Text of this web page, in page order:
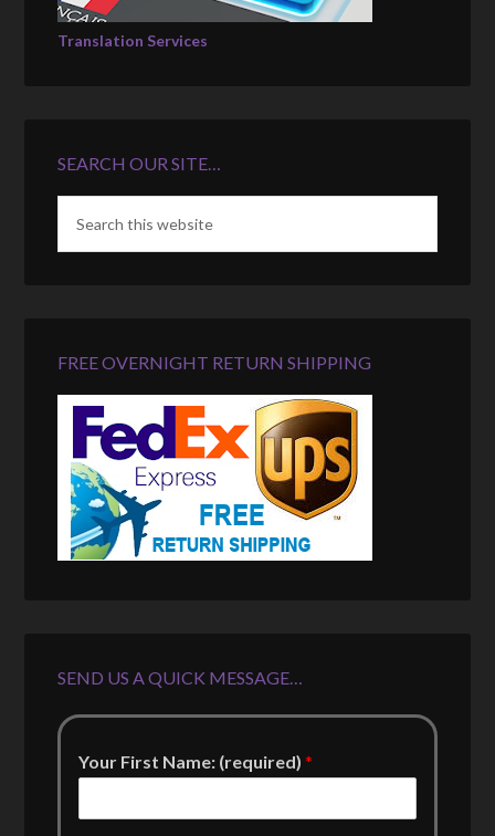
Translation Services
SEARCH OUR SITE…
FREE OVERNIGHT RETURN SHIPPING
SEND US A QUICK MESSAGE…
Your First Name: (required)*